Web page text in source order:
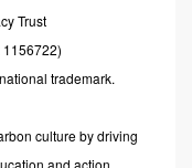
Trust
trademark.
culture by driving